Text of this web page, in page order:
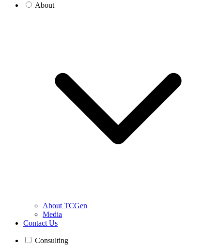
About
About TCGen
Media
Contact Us
Consulting